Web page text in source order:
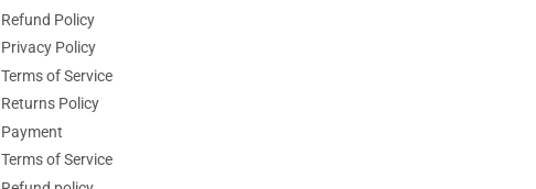
Refund Policy
Privacy Policy
Terms of Service
Returns Policy
Payment
Terms of Service